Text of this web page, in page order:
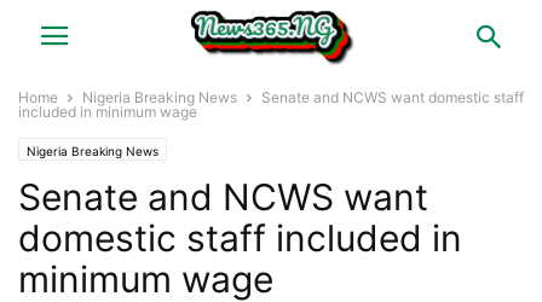
Home Nigeria Breaking News
Senate and NCWS want domestic staff
included in minimum wage
Nigeria Breaking News
Senate and NCWS want
domestic staff included in
minimum wage